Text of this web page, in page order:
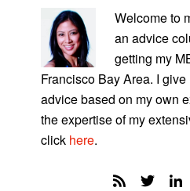
SIDEBAR
Welcome to
an advice
getting my
Francisco Bay Area. I
advice based on my own
the expertise of my
click here.